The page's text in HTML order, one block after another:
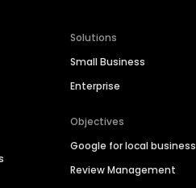
Solutions
Small Business
Enterprise
Objectives
Google for local business
Review Management